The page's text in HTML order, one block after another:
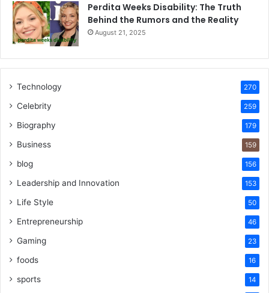
Perdita Weeks Disability: The Truth
Behind the Rumors and the Reality
August 21, 2025
Technology 270
Celebrity 259
Biography 179
Business 159
blog 156
Leadership and Innovation 153
Life Style 50
Entrepreneurship 46
Gaming 23
foods 16
sports 14